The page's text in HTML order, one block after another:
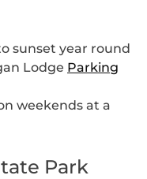
sunset year round
Lodge Parking
weekends at a
Park